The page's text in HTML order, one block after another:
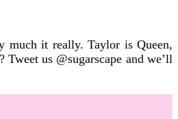
much it really. Taylor is Queen,
us @sugarscape and we’ll